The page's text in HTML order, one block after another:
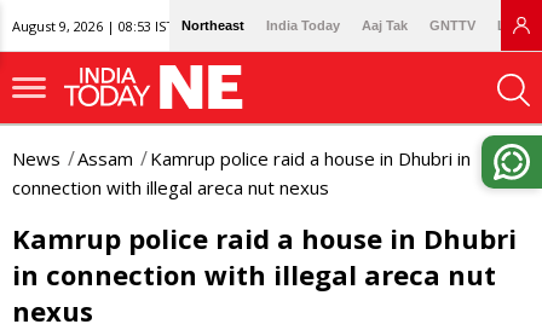
August 9, 2026 | 08:53 IST Northeast India Today Aaj Tak GNTTV
News Assam
Kamrup police raid a house in Dhubri in
connection with illegal areca nut nexus
Kamrup police raid a house in Dhubri
in connection with illegal areca nut
nexus